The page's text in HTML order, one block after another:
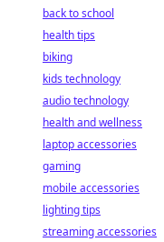
back to school
health tips
biking
kids technology
audio technology
health and wellness
laptop accessories
gaming
mobile accessories
lighting tips
streaming accessories